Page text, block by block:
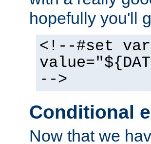
hopefully you'll
<!--#set
-->
Conditional
Now that we